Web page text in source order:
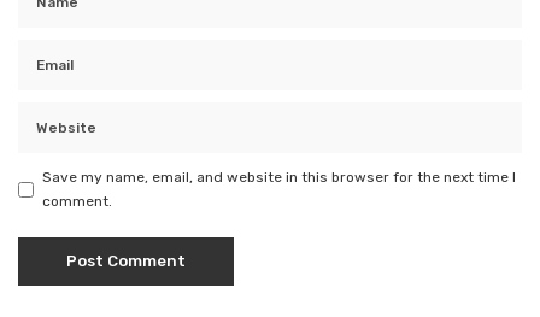
Save my name, email, and website in this browser for the next time I
comment.